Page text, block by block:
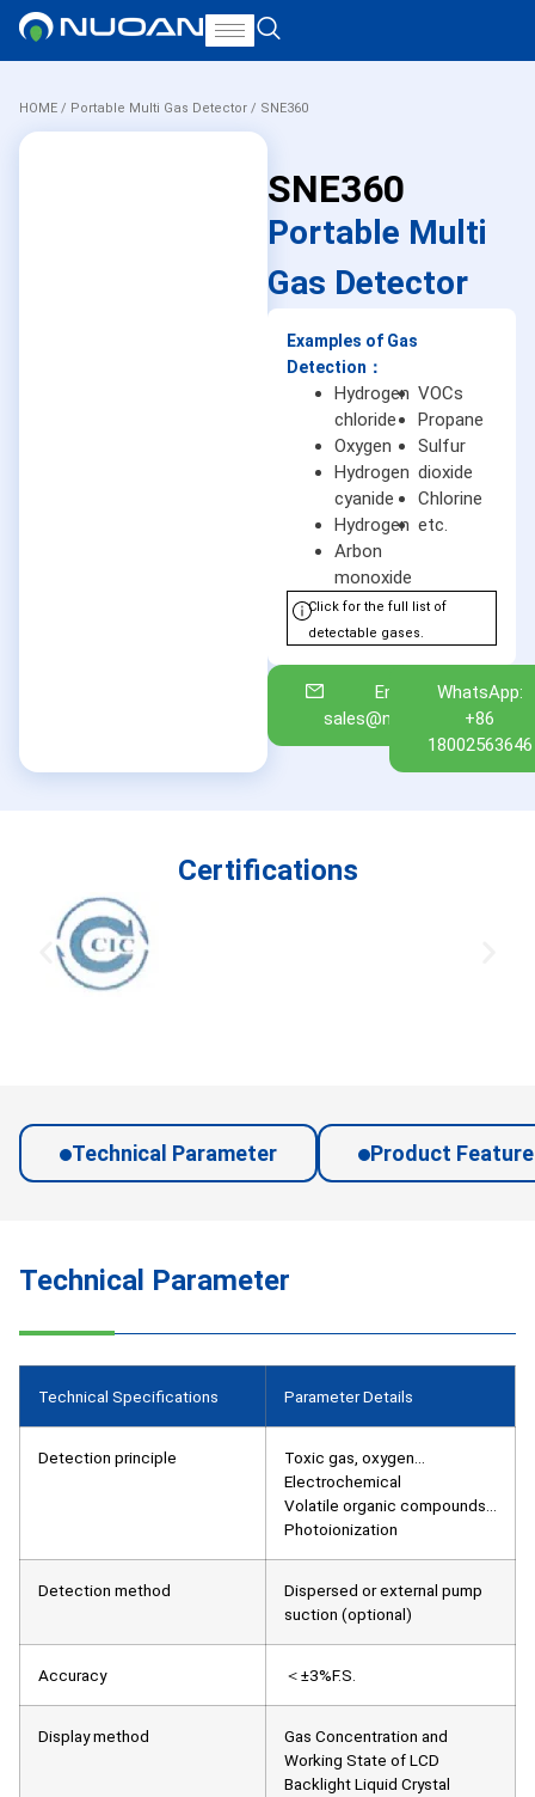
HOME / Portable Multi Gas Detector / SNE360
SNE360
Portable Multi
Gas Detector
Examples of Gas
Detection：
Hydrogen
chloride
Oxygen
Hydrogen
cyanide
Hydrogen
Arbon
monoxide
VOCs
Propane
Sulfur
dioxide
Chlorine
etc.
Click for the full list of
detectable gases.
Email:
sales@nuoan.com
WhatsApp:
+86
18002563646
Certifications
Technical Parameter Product
Technical Parameter
Technical Specifications Parameter Details
Detection principle
Toxic gas, oxygen…
Electrochemical
Volatile organic compounds…
Photoionization
Detection method
Dispersed or external pump
suction (optional)
Accuracy ＜±3%F.S.
Display method
Gas Concentration and
Working State of LCD
Backlight Liquid Crystal